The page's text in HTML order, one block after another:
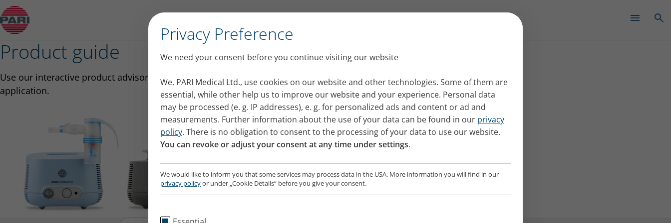
Privacy Preference
We need your consent before you continue visiting our website
We, PARI Medical Ltd., use cookies on our website and other technologies. Some of them are
essential, while other help us to improve our website and your experience. Personal data
may be processed (e. g. IP addresses), e. g. for personalized ads and content or ad and
measurements. Further information about the use of your data can be found in our privacy
policy. There is no obligation to consent to the processing of your data to use our website.
You can revoke or adjust your consent at any time under settings.
We would like to inform you that some services may process data in the USA. More information you will find in our
privacy policyor under „Cookie Details“ before you give your consent.
Product guide
Product guide
Use our interactive product advisor to select the right nebuliser device for your
application.